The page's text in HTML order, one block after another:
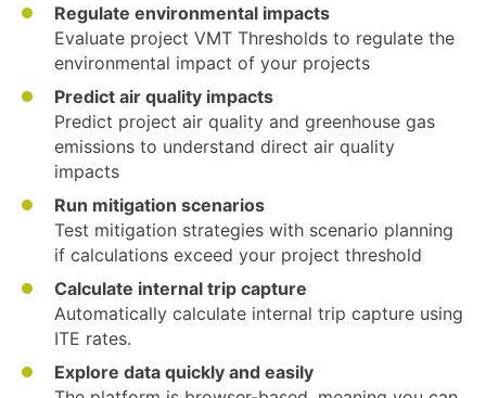
Regulate environmental impacts
Evaluate project VMT Thresholds to regulate the
environmental impact of your projects
Predict air quality impacts
Predict project air quality and greenhouse gas
emissions to understand direct air quality
impacts
Run mitigation scenarios
Test mitigation strategies with scenario planning
if calculations exceed your project threshold
Calculate internal trip capture
Automatically calculate internal trip capture using
ITE rates.
Explore data quickly and easily